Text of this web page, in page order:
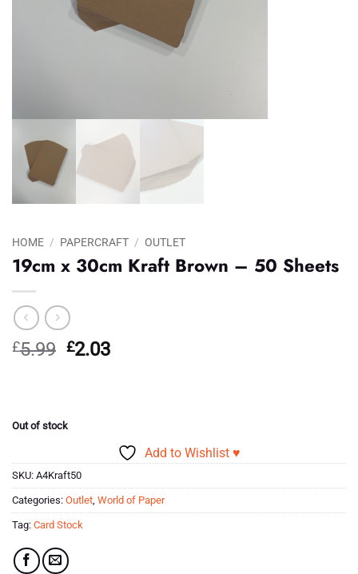
HOME / PAPERCRAFT / OUTLET
19cm x 30cm Kraft Brown – 50 Sheets
£5.99 Original
£2.03Current
Out of stock
Add to Wishlist ♥
SKU: A4Kraft50
Categories: Outlet World of Paper
Tag: Card Stock